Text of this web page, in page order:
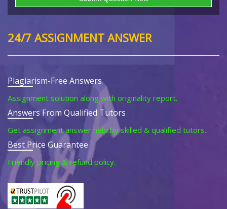
24/7 ASSIGNMENT ANSWER
Plagiarism-Free Answers
Assignment solution along with originality report.
Answers From Qualified Tutors
Get assignment answer help by skilled & qualified tutors.
Best Price Guarantee
Friendly pricing & refund policy.